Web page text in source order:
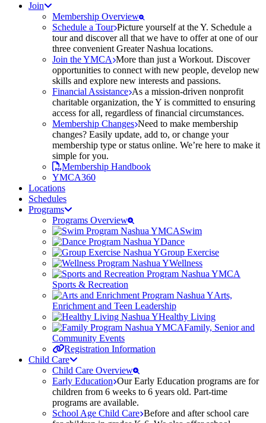
Join
Membership Overview
Schedule a Tour Picture yourself at the Y. Schedule a
tour and discover all that we have to offer at one of our
three convenient Greater Nashua locations.
Join the YMCA More than just a Workout. Discover
opportunities to connect with new people, develop new
skills and explore new interests and passions.
Financial Assistance As a mission-driven nonprofit
charitable organization, the Y is committed to ensuring
access for all, regardless of financial circumstances.
Membership Changes Need to make membership
changes? Easily update, add to, or change your
membership type or status online. We’re here to make it
simple for you.
Membership Handbook
YMCA360
Locations
Schedules
Programs
Programs Overview
Swim
Dance
Group Exercise
Wellness
Sports & Recreation
Arts,
Enrichment and Teen Leadership
Healthy Living
Family, Senior and
Community Events
Registration Information
Child Care
Child Care Overview
Early Education Our Early Education programs are for
children from 6 weeks to 6 years old. Part-time
programs are available.
School Age Child Care Before and after school care